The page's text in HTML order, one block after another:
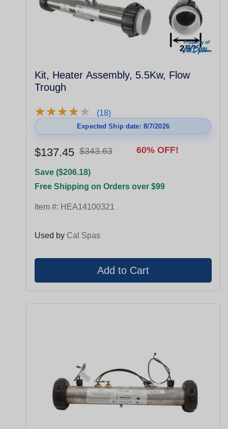
Kit, Heater Assembly, 5.5Kw, Flow
Trough
★★★★★
★★★★★ (18)
Expected Ship date: 8/7/2026
$137.45 $343.63 60% OFF!
Save ($206.18)
Free Shipping on Orders over $99
Item #: HEA14100321
Used by Cal Spas